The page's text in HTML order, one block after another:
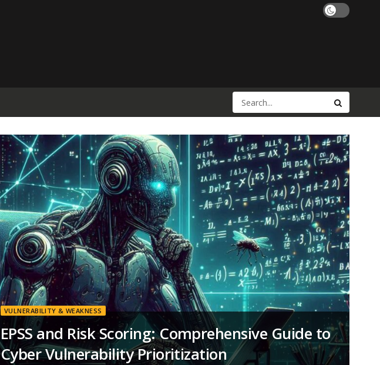
VULNERABILITY & WEAKNESS
EPSS and Risk Scoring: Comprehensive Guide to
Cyber Vulnerability Prioritization